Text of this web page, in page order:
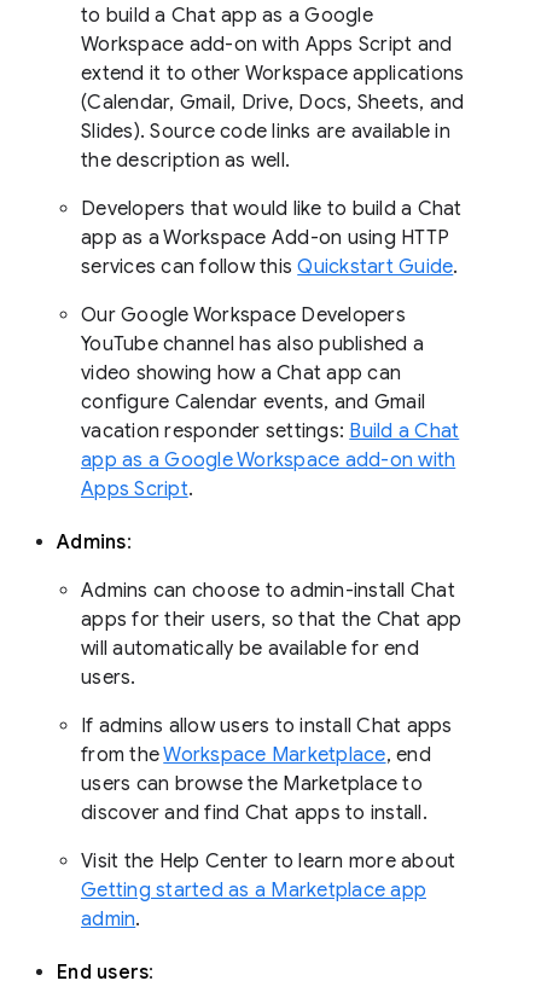
to build a Chat app as a Google
Workspace add-on with Apps Script and
extend it to other Workspace applications
(Calendar, Gmail, Drive, Docs, Sheets, and
Slides). Source code links are available in
the description as well.
Developers that would like to build a Chat
app as a Workspace Add-on using HTTP
services can follow thisQuickstart Guide.
Our Google Workspace Developers
YouTube channel has also published a
video showing how a Chat app can
configure Calendar events, and Gmail
vacation responder settings: Build a Chat
app as a Google Workspace add-on with
Apps Script.
Admins:
Admins can choose to admin-install Chat
apps for their users, so that the Chat app
will automatically be available for end
users.
If admins allow users to install Chat apps
from theWorkspace Marketplace, end
users can browse the Marketplace to
discover and find Chat apps to install.
Visit the Help Center to learn more about
Getting started as a Marketplace app
admin.
End users: